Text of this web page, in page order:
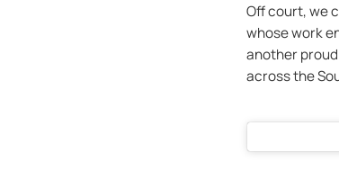
Off court, we
whose work
another
across the